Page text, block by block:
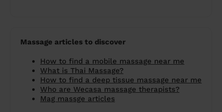
Massage articles to discover
How to find a mobile massage near me
What is Thai Massage?
How to find a deep tissue massage near me
Who are Wecasa massage therapists?
Mag massge articles